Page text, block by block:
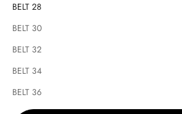
BELT 28
BELT 30
BELT 32
BELT 34
BELT 36